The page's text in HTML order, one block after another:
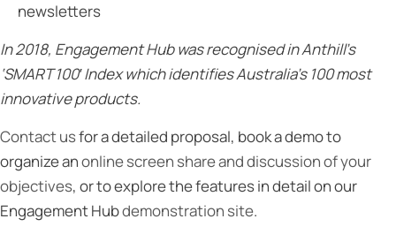
newsletters
In 2018, Engagement Hub was recognised in Anthill’s
‘SMART 100′ Index which identifies Australia’s 100 most
innovative products.
Contact usfor a detailed proposal, book a demo to
organize anonline screen share and discussion of your
objectives, or to explore the features in detail on our
Engagement Hubdemonstration site.